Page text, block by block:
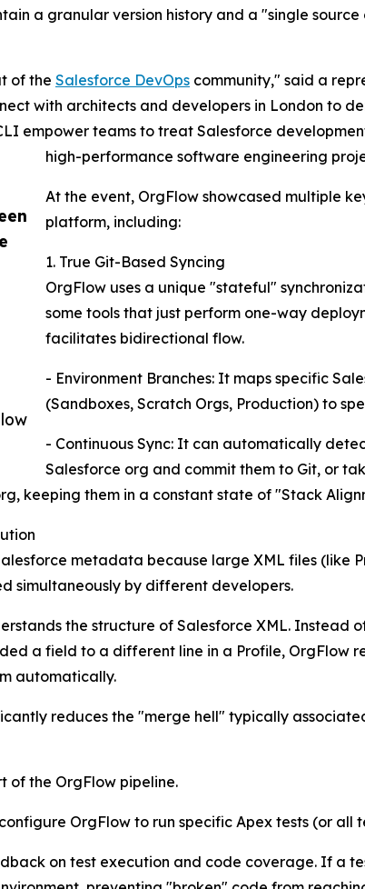
a granular version history and a "single
of the Salesforce DevOps community," said a
with architects and developers in London to
empower teams to treat Salesforce
high-performance software engineering
At the event, OrgFlow showcased multiple
platform, including:
1. True Git-Based Syncing
OrgFlow uses a unique "stateful"
some tools that just perform one-way
facilitates bidirectional flow.
- Environment Branches: It maps specific
(Sandboxes, Scratch Orgs, Production) to
- Continuous Sync: It can automatically
Salesforce org and commit them to Git, or
keeping them in a constant state of "Stack
metadata because large XML files (like
simultaneously by different developers.
the structure of Salesforce XML. Instead
a field to a different line in a Profile, OrgFlow
automatically.
reduces the "merge hell" typically
of the OrgFlow pipeline.
OrgFlow to run specific Apex tests (or all
on test execution and code coverage. If a